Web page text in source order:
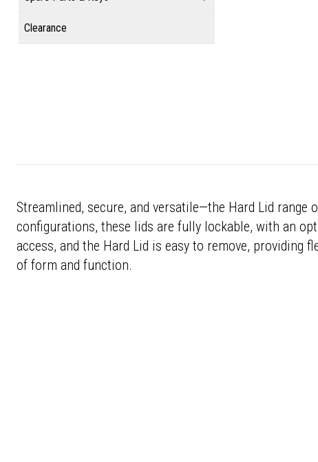
Clearance
Streamlined, secure, and versatile—the Hard Lid
configurations, these lids are fully lockable, with an
access, and the Hard Lid is easy to remove,
of form and function.